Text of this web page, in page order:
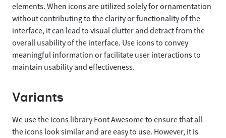
elements. When icons are utilized solely for ornamentation
without contributing to the clarity or functionality of the
interface, it can lead to visual clutter and detract from the
overall usability of the interface. Use icons to convey
meaningful information or facilitate user interactions to
maintain usability and effectiveness.
Variants
We use the icons library Font Awesome to ensure that all
the icons look similar and are easy to use. However, it is